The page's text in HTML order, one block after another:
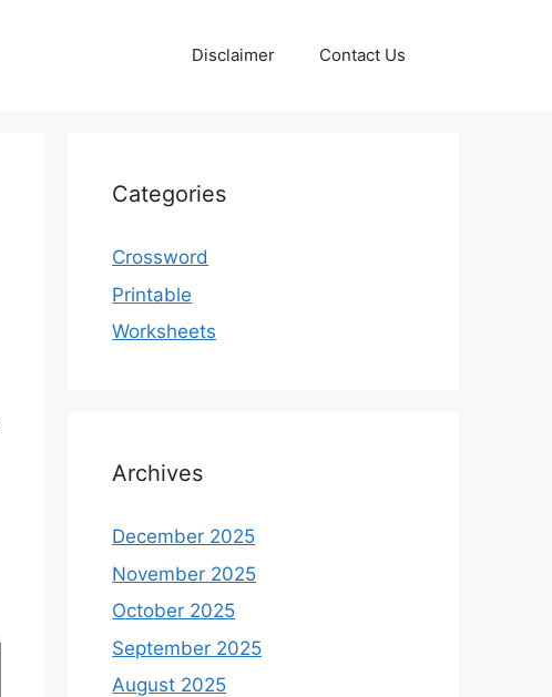
Disclaimer Contact Us
Categories
Crossword
Printable
Worksheets
Archives
December 2025
November 2025
October 2025
September 2025
August 2025